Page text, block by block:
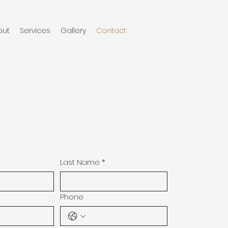
Services Gallery Contact
Last Name *
Phone